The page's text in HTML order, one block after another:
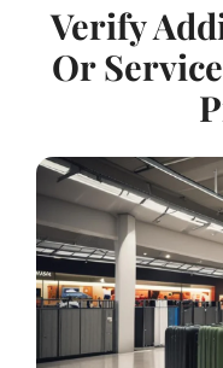
Verify
Or